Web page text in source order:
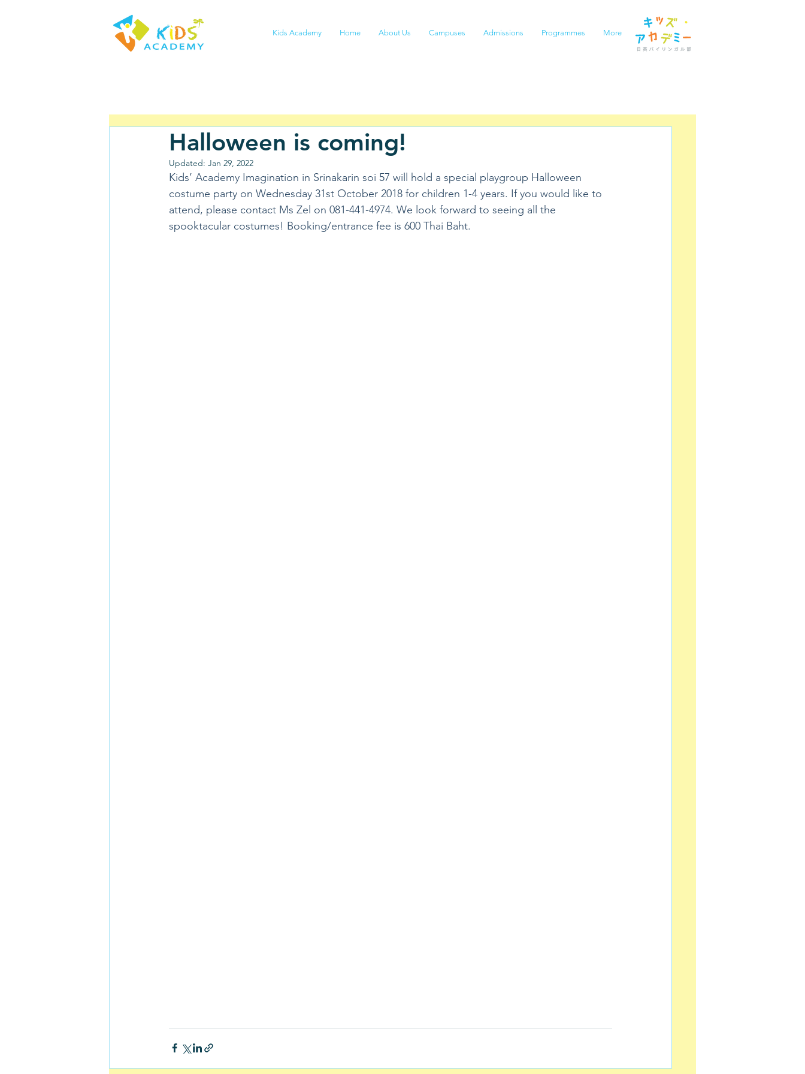
Kids Academy Home About Us Campuses Admissions Programmes More
Halloween is coming!
Updated: Jan 29, 2022
Kids’ Academy Imagination in Srinakarin soi 57 will hold a special playgroup Halloween
costume party on Wednesday 31st October 2018 for children 1-4 years. If you would like to
attend, please contact Ms Zel on 081-441-4974. We look forward to seeing all the
spooktacular costumes! Booking/entrance fee is 600 Thai Baht.